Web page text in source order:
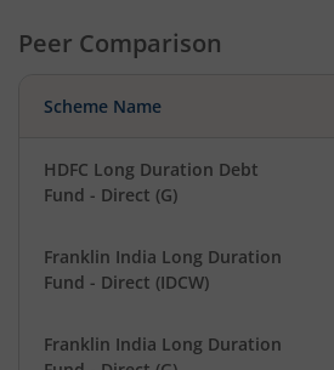
Peer Comparison
Scheme Name
HDFC Long Duration Debt
Fund - Direct (G)
Franklin India Long Duration
Fund - Direct (IDCW)
Franklin India Long Duration